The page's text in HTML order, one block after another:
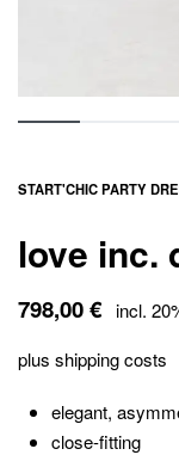
START'CHIC PARTY
love inc.
798,00€ incl.
plus shipping costs
elegant,
close-fitting